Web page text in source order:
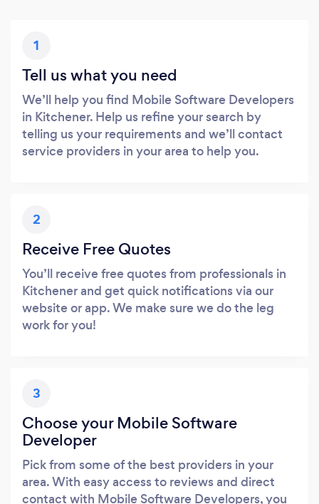
1
Tell us what you need
We’ll help you find Mobile Software Developers
in Kitchener. Help us refine your search by
telling us your requirements and we’ll contact
service providers in your area to help you.
2
Receive Free Quotes
You’ll receive free quotes from professionals in
Kitchener and get quick notifications via our
website or app. We make sure we do the leg
work for you!
3
Choose your Mobile Software
Developer
Pick from some of the best providers in your
area. With easy access to reviews and direct
contact with Mobile Software Developers, you